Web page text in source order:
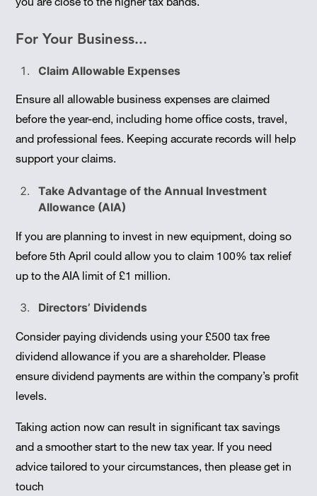
For Your Business...
Claim Allowable Expenses
Ensure all allowable business expenses are claimed
before the year-end, including home office costs, travel,
and professional fees. Keeping accurate records will help
support your claims.
Take Advantage of the Annual Investment
Allowance (AIA)
If you are planning to invest in new equipment, doing so
before 5th April could allow you to claim 100% tax relief
up to the AIA limit of £1 million.
Directors’ Dividends
Consider paying dividends using your £500 tax free
dividend allowance if you are a shareholder. Please
ensure dividend payments are within the company’s profit
levels.
Taking action now can result in significant tax savings
and a smoother start to the new tax year. If you need
advice tailored to your circumstances, then please get in
touch